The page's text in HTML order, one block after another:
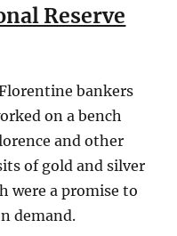
Reserve
bankers
on a bench
and other
of gold and silver
were a promise to
demand.